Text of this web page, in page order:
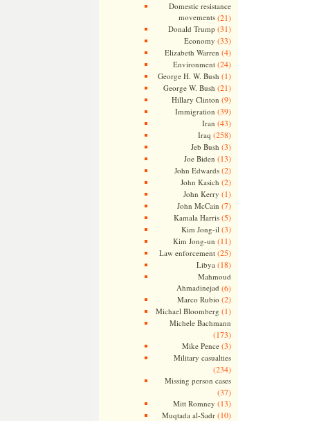
Domestic resistance
movements(21)
Donald Trump (31)
Economy (33)
Elizabeth Warren (4)
Environment(24)
George H. W. Bush (1)
George W. Bush (21)
Hillary Clinton (9)
Immigration (39)
Iran (43)
Iraq (258)
Jeb Bush (3)
Joe Biden (13)
John Edwards(2)
John Kasich (2)
John Kerry (1)
John McCain (7)
Kamala Harris(5)
Kim Jong-il (3)
Kim Jong-un (11)
Law enforcement(25)
Libya (18)
Mahmoud
Ahmadinejad (6)
Marco Rubio (2)
Michael Bloomberg (1)
Michele Bachmann
(173)
Mike Pence(3)
Military casualties
(234)
Missing person cases
(37)
Mitt Romney (13)
Muqtada al-Sadr(10)